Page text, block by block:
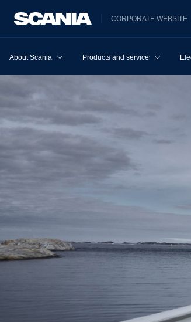
CORPORATE WEBSITE
About Scania Products and services